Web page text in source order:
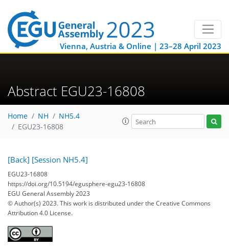
Vienna, Austria & Online | 23–28 April 2023
Abstract EGU23-16808
Home NH
NH5.4
EGU23-16808
[Back] [Session NH5.4]
EGU23-16808
https://doi.org/10.5194/egusphere-egu23-16808
EGU General Assembly 2023
© Author(s) 2023. This work is distributed underthe Creative Commons
Attribution 4.0 License.